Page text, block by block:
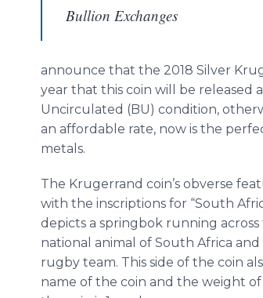
Bullion Exchanges
announce that the 2018 Silver
year that this coin will be released
Uncirculated (BU) condition,
an affordable rate, now is the
metals.
The Krugerrand coin’s obverse
with the inscriptions for “South
depicts a springbok running
national animal of South Africa
rugby team. This side of the coin
name of the coin and the weight